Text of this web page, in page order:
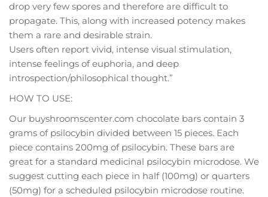
drop very few spores and therefore are difficult to
propagate. This, along with increased potency makes
them a rare and desirable strain.
Users often report vivid, intense visual stimulation,
intense feelings of euphoria, and deep
introspection/philosophical thought.”
HOW TO USE:
Our buyshroomscenter.com chocolate bars contain 3
grams of psilocybin divided between 15 pieces. Each
piece contains 200mg of psilocybin. These bars are
great for a standard medicinal psilocybin microdose. We
suggest cutting each piece in half (100mg) or quarters
(50mg) for a scheduled psilocybin microdose routine.